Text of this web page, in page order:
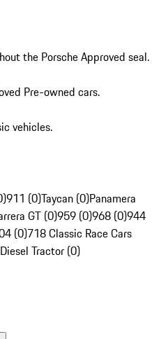
the Porsche Approved seal.
Pre-owned cars.
vehicles.
911 (0)Taycan (0)Panamera
GT (0)959 (0)968 (0)944
(0)718 Classic Race Cars
Tractor (0)